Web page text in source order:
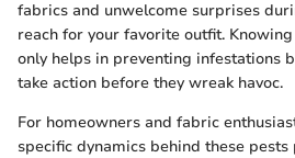
fabrics and unwelcome surprises
reach for your favorite outfit.
only helps in preventing infestations
take action before they wreak havoc.
For homeowners and fabric
specific dynamics behind these